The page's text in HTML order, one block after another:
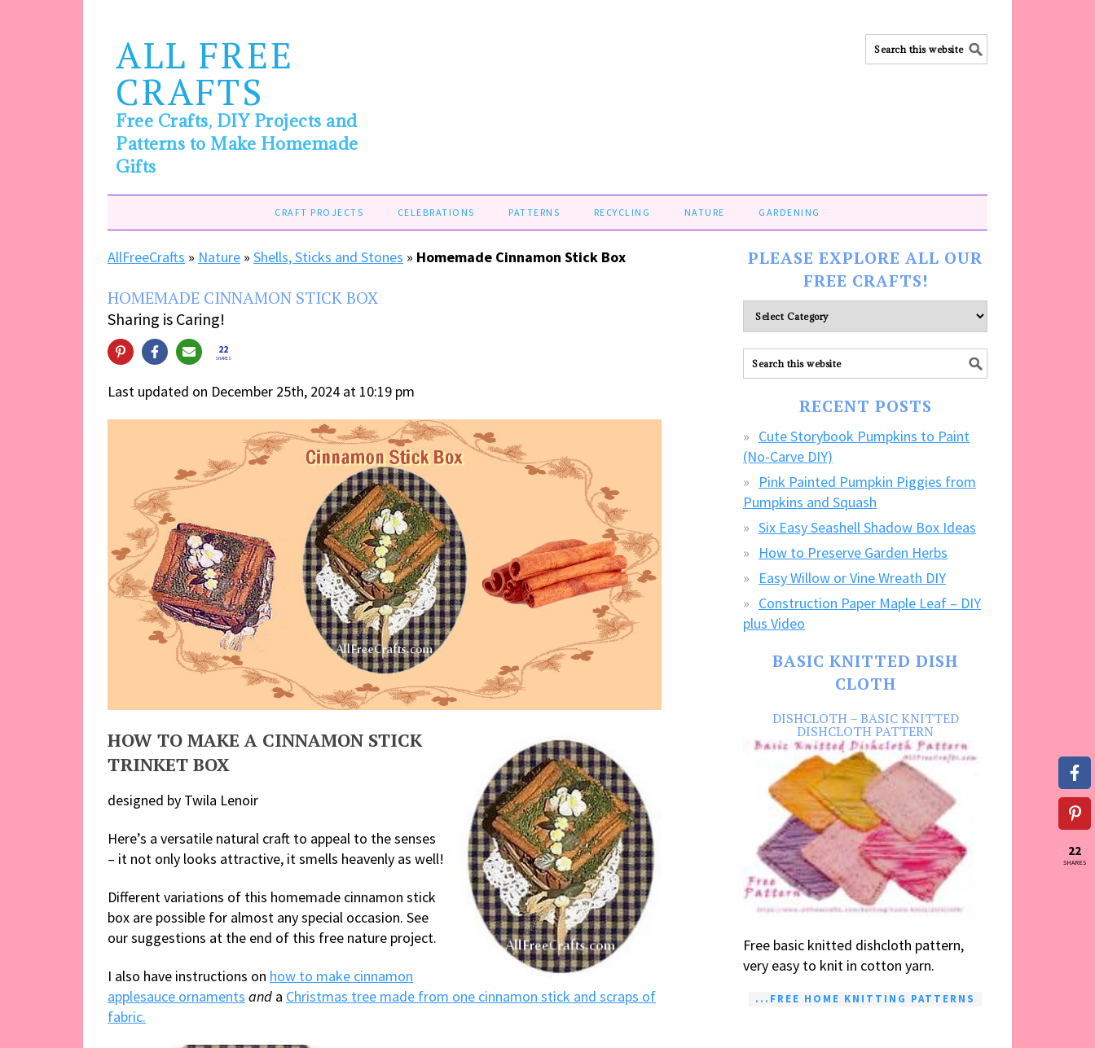
ALL FREE
CRAFTS
Free Crafts, DIY Projects and
Patterns to Make Homemade
Gifts
CRAFT PROJECTS CELEBRATIONS PATTERNS RECYCLING NATURE GARDENING
AllFreeCrafts » Nature » Shells, Sticks and Stones » Homemade Cinnamon Stick Box
HOMEMADE CINNAMON STICK BOX
Sharing is Caring!
22
SHARES
Last updated on December 25th, 2024 at 10:19 pm
HOW TO MAKE A CINNAMON STICK
TRINKET BOX
designed by Twila Lenoir
Here’s a versatile natural craft to appeal to the senses
– it not only looks attractive, it smells heavenly as well!
Different variations of this homemade cinnamon stick
box are possible for almost any special occasion. See
our suggestions at the end of this free nature project.
I also have instructions on how to make cinnamon
applesauce ornaments and a Christmas tree made from one cinnamon stick and scraps of
fabric.
PLEASE EXPLORE ALL OUR
FREE CRAFTS!
Please
explore
ALL
our
RECENT POSTS
Cute Storybook Pumpkins to Paint
(No-Carve DIY)
Pink Painted Pumpkin Piggies from
Pumpkins and Squash
Six Easy Seashell Shadow Box Ideas
How to Preserve Garden Herbs
Easy Willow or Vine Wreath DIY
Construction Paper Maple Leaf – DIY
plus Video
BASIC KNITTED DISH
CLOTH
DISHCLOTH – BASIC KNITTED
DISHCLOTH PATTERN
Free basic knitted dishcloth pattern,
very easy to knit in cotton yarn.
...FREE HOME KNITTING PATTERNS
22
SHARES